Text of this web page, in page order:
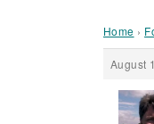
Home ›
August